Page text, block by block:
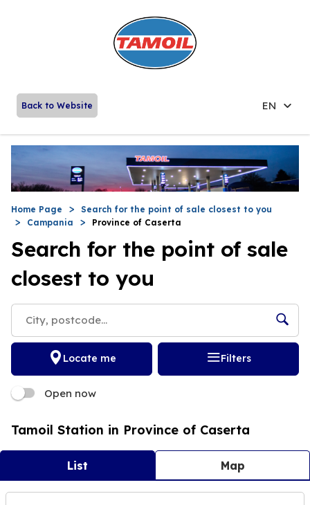
Back to Website EN
Home Page
Search for the point of sale closest to you
Campania
Province of Caserta
Search for the point of sale
closest to you
Locate me Filters
Open now
Tamoil Station in Province of Caserta
List Map